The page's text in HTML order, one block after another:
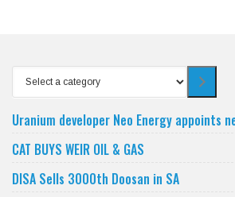
a
category
Uranium developer Neo Energy appoints
CAT BUYS WEIR OIL & GAS
DISA Sells 3000th Doosan in SA